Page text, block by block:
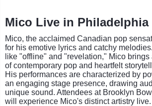
Mico Live in Philadelphia
Mico, the acclaimed Canadian pop
for his emotive lyrics and catchy
like "offline" and "revelation," Mico
of contemporary pop and heartfelt
His performances are characterized by
an engaging stage presence, drawing
unique sound. Attendees at Brooklyn
will experience Mico's distinct artistry live.